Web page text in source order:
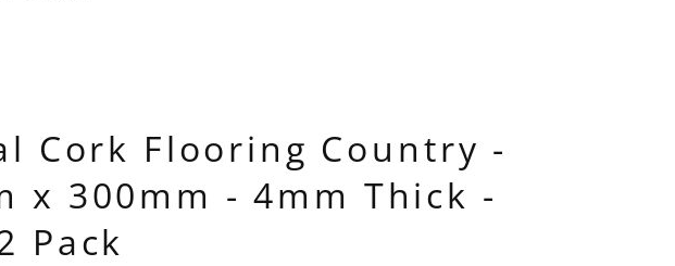
Cork Flooring Country -
x 300mm - 4mm Thick -
Pack